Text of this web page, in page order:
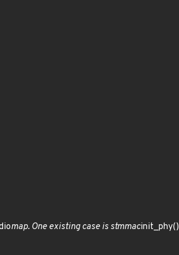
map. One existing case is stmmac